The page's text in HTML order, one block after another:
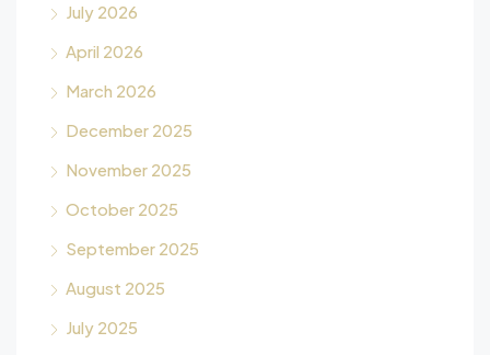
July 2026
April 2026
March 2026
December 2025
November 2025
October 2025
September 2025
August 2025
July 2025